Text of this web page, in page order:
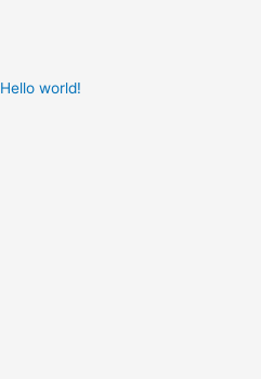
Hello world!